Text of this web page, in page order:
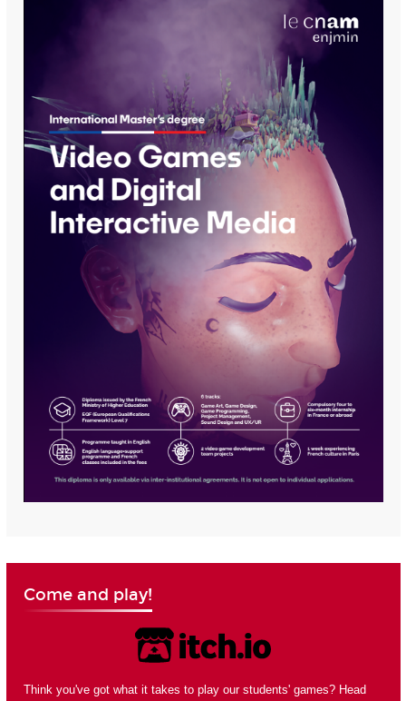
Come and play!
Think you've got what it takes to play our students' games? Head